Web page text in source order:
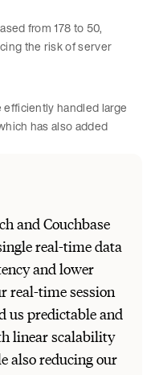
from 178 to 50,
the risk of server
handled large
has also added
and Couchbase
real-time data
and lower
real-time session
us predictable and
linear scalability
also reducing our